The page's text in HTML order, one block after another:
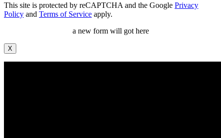
This site is protected by reCAPTCHA and the Google Privacy
Policy and Terms of Service apply.
a new form will got here
X